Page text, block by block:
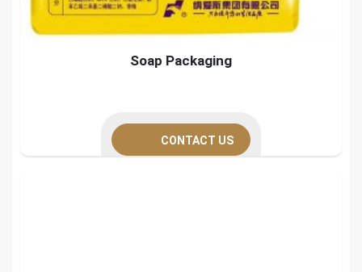
Soap Packaging
CONTACT US